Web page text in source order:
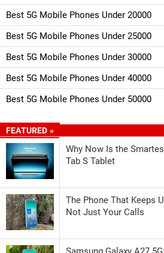
Best 5G Mobile Phones Under 20000
Best 5G Mobile Phones Under 25000
Best 5G Mobile Phones Under 30000
Best 5G Mobile Phones Under 40000
Best 5G Mobile Phones Under 50000
FEATURED »
Why Now Is the
Tab S Tablet
The Phone That Keeps
Not Just Your Calls